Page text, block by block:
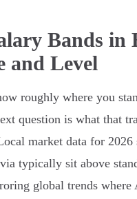
Bands in
and Level
roughly where you
question is what that
market data for 2026
typically sit above
global trends